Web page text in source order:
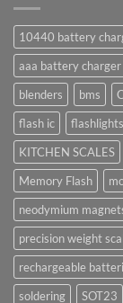
10440 battery
aaa battery charger
blenders
bms
flash ic
flashlights
KITCHEN SCALES
Memory Flash
neodymium
precision weight
rechargeable
soldering
SOT23